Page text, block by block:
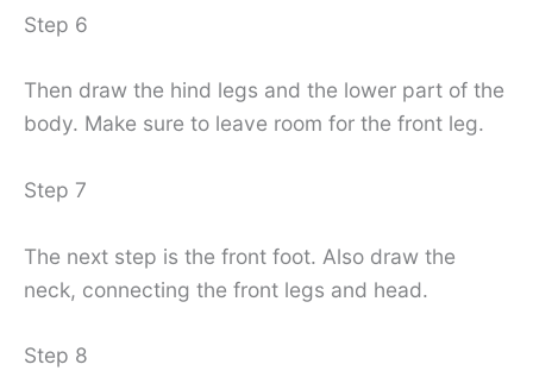
Step 6
Then draw the hind legs and the lower part of the
body. Make sure to leave room for the front leg.
Step 7
The next step is the front foot. Also draw the
neck, connecting the front legs and head.
Step 8